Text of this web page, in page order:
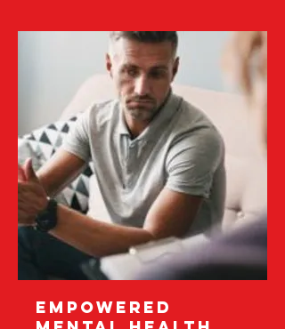
Empowered